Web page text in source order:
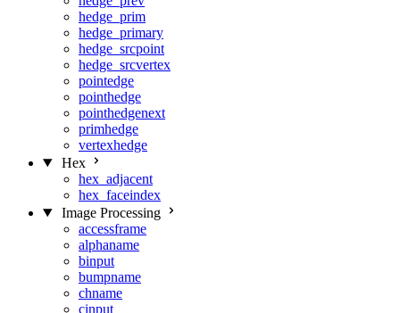
hedge_prim
hedge_primary
hedge_srcpoint
hedge_srcvertex
pointedge
pointhedge
pointhedgenext
primhedge
vertexhedge
Hex
hex_adjacent
hex_faceindex
Image Processing
accessframe
alphaname
binput
bumpname
chname
cinput